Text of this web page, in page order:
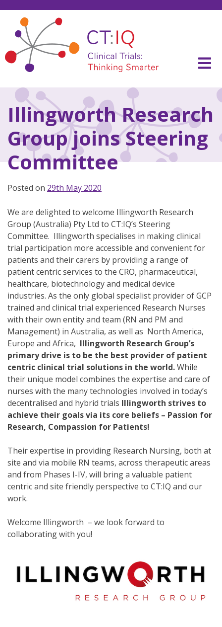
content
Illingworth Research
Group joins Steering
Committee
Posted on 29th May 2020
We are delighted to welcome Illingworth Research
Group (Australia) Pty Ltd to CT:IQ’s Steering
Committee. Illingworth specialises in making clinical
trial participation more accessible and convenient for
patients and their carers by providing a range of
patient centric services to the CRO, pharmaceutical,
healthcare, biotechnology and medical device
industries. As the only global specialist provider of GCP
trained and clinical trial experienced Research Nurses
with their own entity and team (RN and PM and
Management) in Australia, as well as North America,
Europe and Africa, Illingworth Research Group’s
primary drive is to be the best provider of patient
centric clinical trial solutions in the world.While
their unique model combines the expertise and care of
nurses with the many technologies involved in today’s
decentralised and hybrid trials Illingworth strives to
achieve their goals via its core beliefs – Passion for
Research, Compassion for Patients!
Their expertise in providing Research Nursing, both at
site and via mobile RN teams, across therapeutic areas
and from Phases I-IV, will bring a valuable patient
centric and site friendly perspective to CT:IQ and our
work.
Welcome Illingworth – we look forward to
collaborating with you!